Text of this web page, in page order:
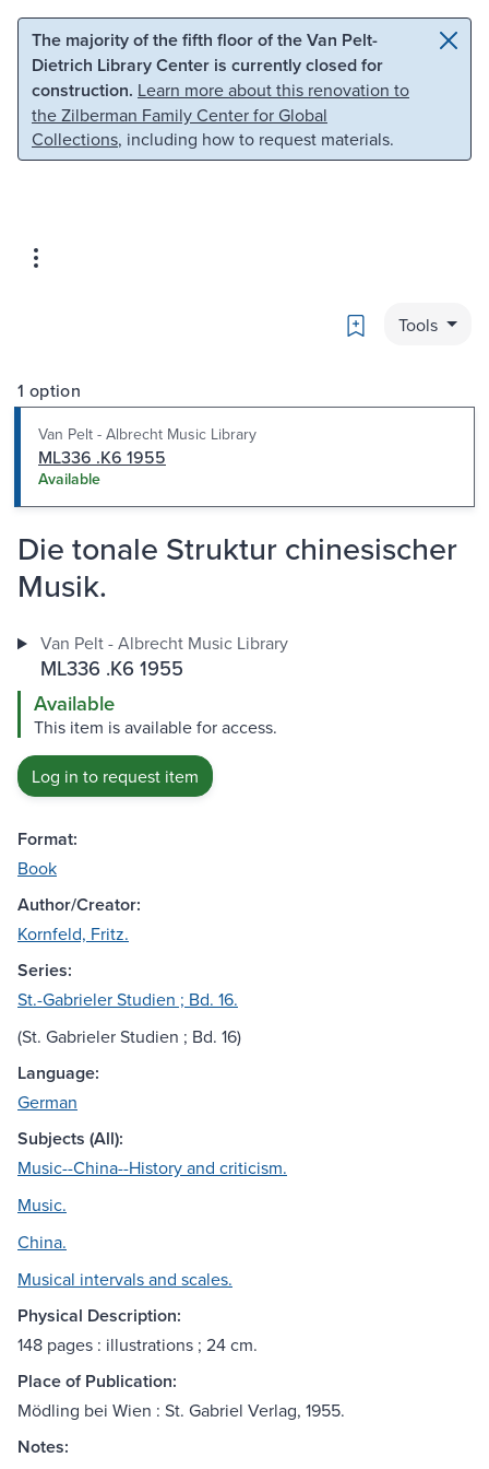
Skip to main content Skip to search
The majority of the fifth floor of the Van Pelt-
Dietrich Library Center is currently closed for
construction. Learn more about this renovation to
the Zilberman Family Center for Global
Collections, including how to request materials.
Bookmark
Tools
1 option
Van Pelt - Albrecht Music Library
ML336 .K6 1955
Available
Die tonale Struktur chinesischer
Musik.
Van Pelt - Albrecht Music Library
ML336 .K6 1955
Available
This item is available for access.
Log in to request item
Format:
Book
Author/Creator:
Kornfeld, Fritz.
Series:
St.-Gabrieler Studien ; Bd. 16.
(St. Gabrieler Studien ; Bd. 16)
Language:
German
Subjects (All):
Music--China--History and criticism.
Music.
China.
Musical intervals and scales.
Physical Description:
148 pages : illustrations ; 24 cm.
Place of Publication:
Mödling bei Wien : St. Gabriel Verlag, 1955.
Notes: